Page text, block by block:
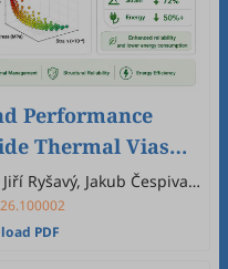
Performance
Thermal Vias
Analysis and
Ryšavý, Jakub Čespiva,
PDF